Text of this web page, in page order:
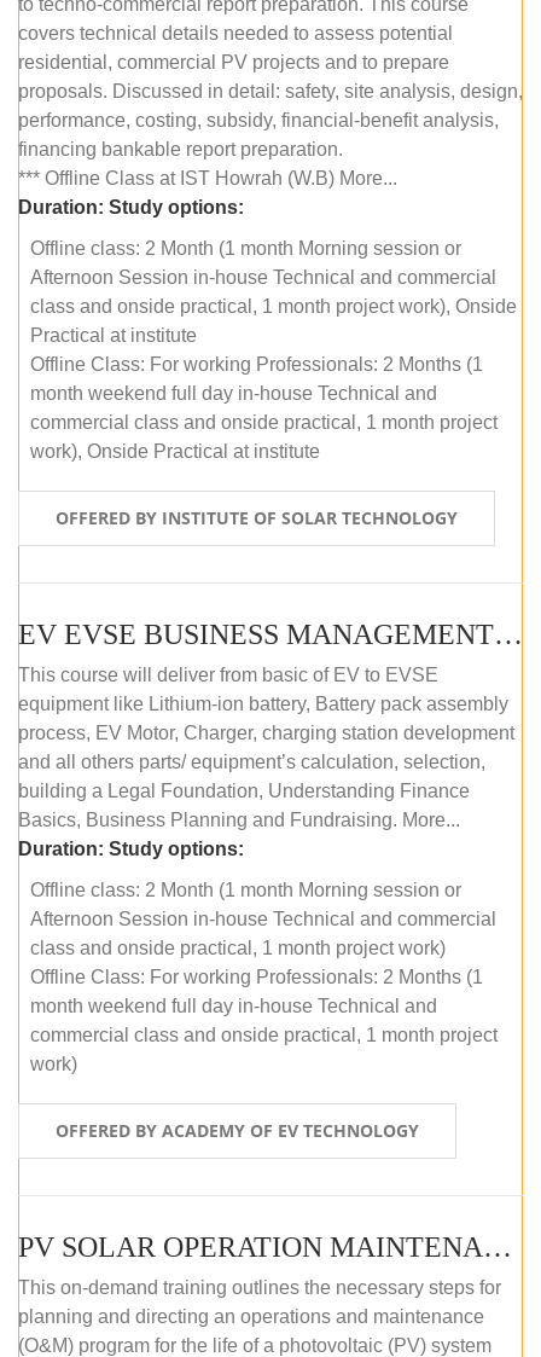
covers technical details needed to assess potential
residential, commercial PV projects and to prepare
proposals. Discussed in detail: safety, site analysis, design,
performance, costing, subsidy, financial-benefit analysis,
financing bankable report preparation.
*** Offline Class at IST Howrah (W.B) More...
Duration: Study options:
Offline class: 2 Month (1 month Morning session or
Afternoon Session in-house Technical and commercial
class and onside practical, 1 month project work), Onside
Practical at institute
Offline Class: For working Professionals: 2 Months (1
month weekend full day in-house Technical and
commercial class and onside practical, 1 month project
work), Onside Practical at institute
OFFERED BY INSTITUTE OF SOLAR TECHNOLOGY
EV EVSE BUSINESS MANAGEMENT (OFFLINE)
This course will deliver from basic of EV to EVSE
equipment like Lithium-ion battery, Battery pack assembly
process, EV Motor, Charger, charging station development
and all others parts/ equipment’s calculation, selection,
building a Legal Foundation, Understanding Finance
Basics, Business Planning and Fundraising. More...
Duration: Study options:
Offline class: 2 Month (1 month Morning session or
Afternoon Session in-house Technical and commercial
class and onside practical, 1 month project work)
Offline Class: For working Professionals: 2 Months (1
month weekend full day in-house Technical and
commercial class and onside practical, 1 month project
work)
OFFERED BY ACADEMY OF EV TECHNOLOGY
PV SOLAR OPERATION MAINTENANCE MASTER COURSE (OFFLINE COURSE)
This on-demand training outlines the necessary steps for
planning and directing an operations and maintenance
(O&M) program for the life of a photovoltaic (PV) system